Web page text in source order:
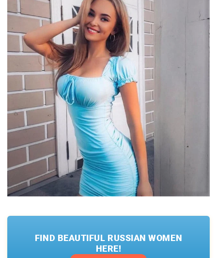
FIND BEAUTIFUL RUSSIAN WOMEN
HERE!